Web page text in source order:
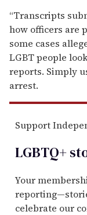
“Transcripts
how officers are
some cases
LGBT people
reports. Simply
arrest.
Support
LGBTQ+
Your
celebrate our